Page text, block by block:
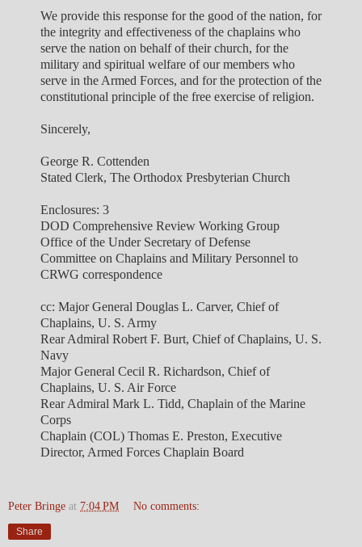
We provide this response for the good of the nation, for
the integrity and effectiveness of the chaplains who
serve the nation on behalf of their church, for the
military and spiritual welfare of our members who
serve in the Armed Forces, and for the protection of the
constitutional principle of the free exercise of religion.
Sincerely,
George R. Cottenden
Stated Clerk, The Orthodox Presbyterian Church
Enclosures: 3
DOD Comprehensive Review Working Group
Office of the Under Secretary of Defense
Committee on Chaplains and Military Personnel to
CRWG correspondence
cc: Major General Douglas L. Carver, Chief of
Chaplains, U. S. Army
Rear Admiral Robert F. Burt, Chief of Chaplains, U. S.
Navy
Major General Cecil R. Richardson, Chief of
Chaplains, U. S. Air Force
Rear Admiral Mark L. Tidd, Chaplain of the Marine
Corps
Chaplain (COL) Thomas E. Preston, Executive
Director, Armed Forces Chaplain Board
Peter Bringe at 7:04 PM No comments:
Share